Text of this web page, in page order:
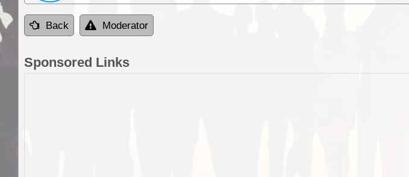
Back Moderator
Sponsored Links